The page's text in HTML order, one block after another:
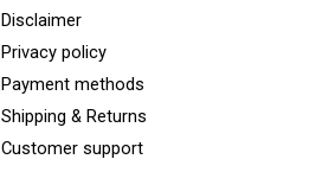
Disclaimer
Privacy policy
Payment methods
Shipping & Returns
Customer support